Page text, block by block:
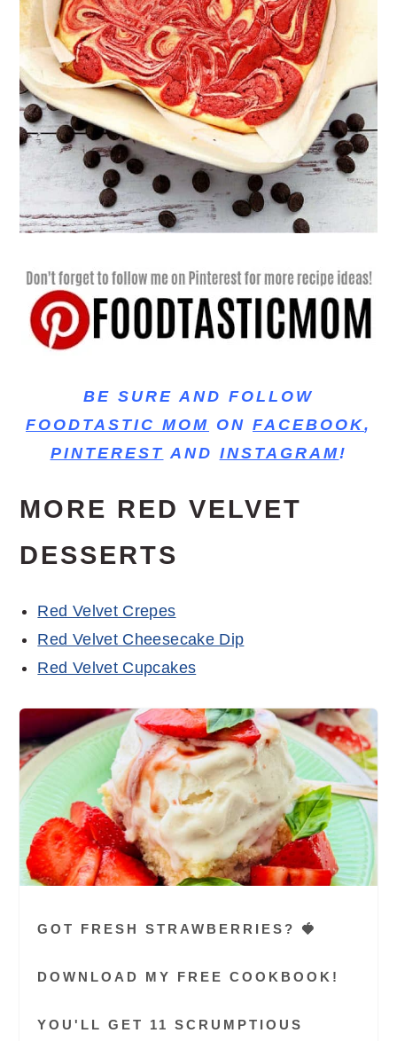
BE SURE AND FOLLOW
FOODTASTIC MOM ON FACEBOOK,
PINTEREST AND INSTAGRAM!
MORE RED VELVET
DESSERTS
Red Velvet Crepes
Red Velvet Cheesecake Dip
Red Velvet Cupcakes
GOT FRESH STRAWBERRIES? 🍓
DOWNLOAD MY FREE COOKBOOK!
YOU'LL GET 11 SCRUMPTIOUS